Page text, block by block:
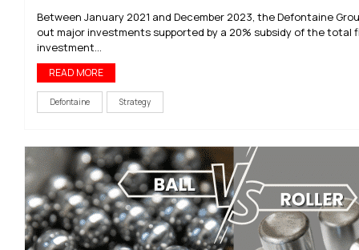
Between January 2021 and December 2023, the Defontaine
out major investments supported by a 20% subsidy of the total
investment...
READ MORE
Defontaine Strategy